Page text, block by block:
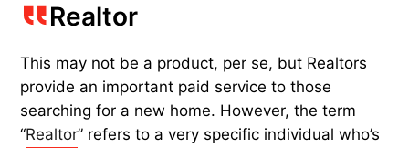
Realtor
This may not be a product, per se, but Realtors
provide an important paid service to those
searching for a new home. However, the term
“Realtor” refers to a very specific individual who’s